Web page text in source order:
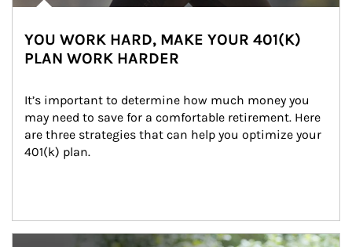
YOU WORK HARD, MAKE YOUR 401(K)
PLAN WORK HARDER
It’s important to determine how much money you
may need to save for a comfortable retirement. Here
are three strategies that can help you optimize your
401(k) plan.